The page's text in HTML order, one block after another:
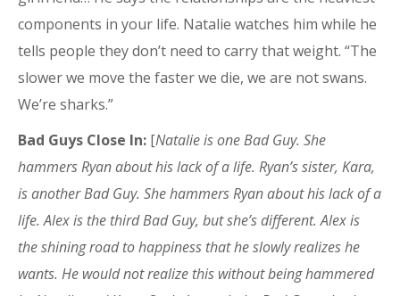
components in your life. Natalie watches him while he
tells people they don’t need to carry that weight. “The
slower we move the faster we die, we are not swans.
We’re sharks.”
Bad Guys Close In: [Natalie is one Bad Guy. She
hammers Ryan about his lack of a life. Ryan’s sister, Kara,
is another Bad Guy. She hammers Ryan about his lack of a
life. Alex is the third Bad Guy, but she’s different. Alex is
the shining road to happiness that he slowly realizes he
wants. He would not realize this without being hammered